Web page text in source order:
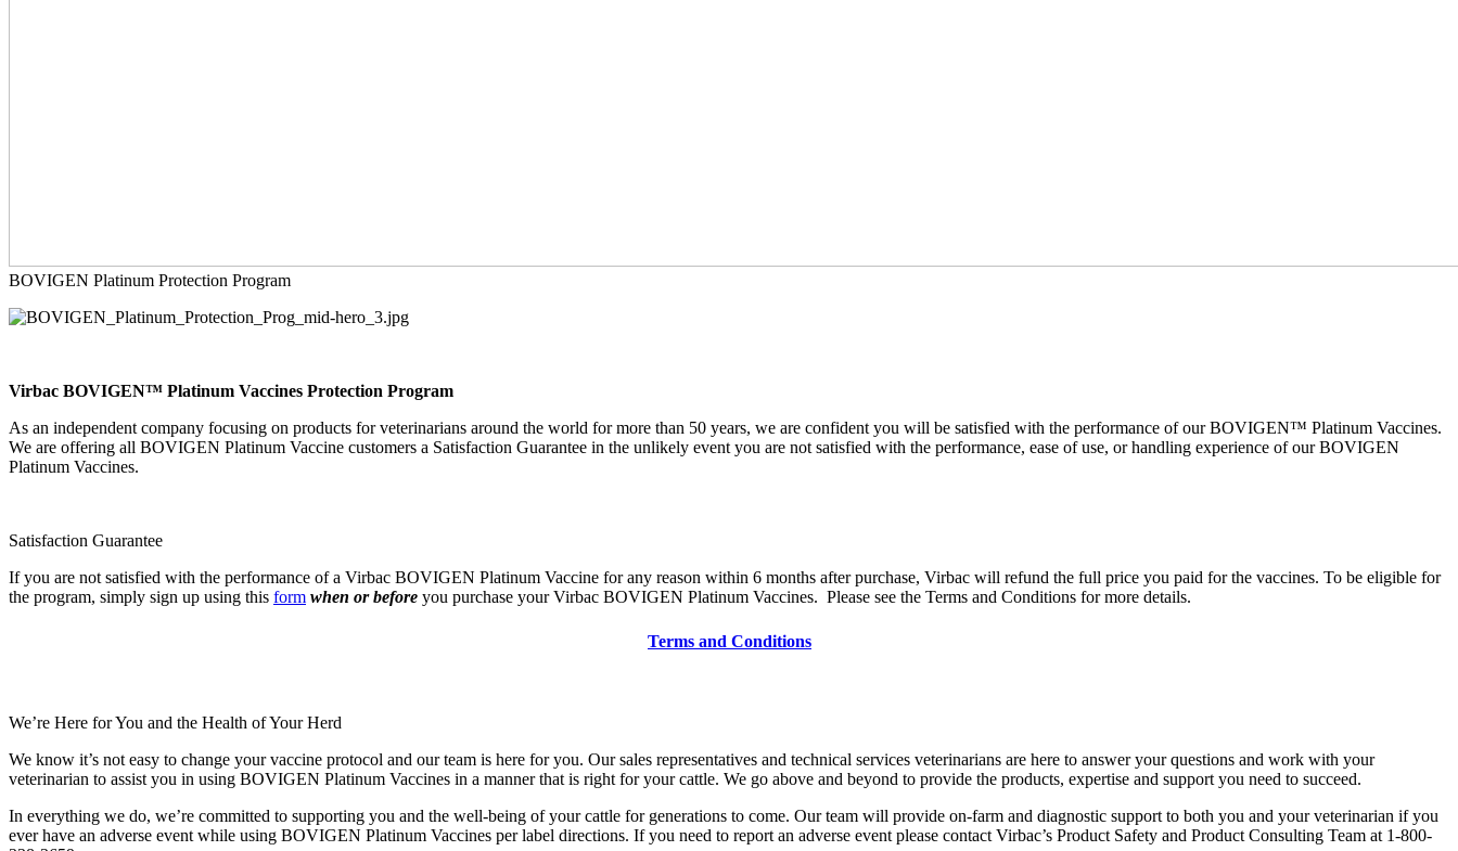
BOVIGEN Platinum Protection Program
Virbac BOVIGEN™ Platinum Vaccines Protection Program
As an independent company focusing on products for veterinarians around the world for more than 50 years, we are confident you will be satisfied with the performance of our BOVIGEN™ Platinum Vaccines.
We are offering all BOVIGEN Platinum Vaccine customers a Satisfaction Guarantee in the unlikely event you are not satisfied with the performance, ease of use, or handling experience of our BOVIGEN
Platinum Vaccines.
Satisfaction Guarantee
If you are not satisfied with the performance of a Virbac BOVIGEN Platinum Vaccine for any reason within 6 months after purchase, Virbac will refund the full price you paid for the vaccines. To be eligible for
the program, simply sign up using this form when or before you purchase your Virbac BOVIGEN Platinum Vaccines. Please see the Terms and Conditions for more details.
Terms and Conditions
We’re Here for You and the Health of Your Herd
We know it’s not easy to change your vaccine protocol and our team is here for you. Our sales representatives and technical services veterinarians are here to answer your questions and work with your
veterinarian to assist you in using BOVIGEN Platinum Vaccines in a manner that is right for your cattle. We go above and beyond to provide the products, expertise and support you need to succeed.
In everything we do, we’re committed to supporting you and the well-being of your cattle for generations to come. Our team will provide on-farm and diagnostic support to both you and your veterinarian if you
ever have an adverse event while using BOVIGEN Platinum Vaccines per label directions. If you need to report an adverse event please contact Virbac’s Product Safety and Product Consulting Team at 1-800-